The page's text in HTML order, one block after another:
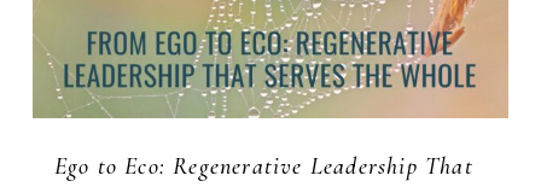
Ego to Eco: Regenerative Leadership That